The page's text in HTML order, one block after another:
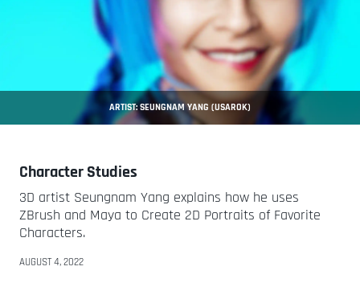
ARTIST: SEUNGNAM YANG (USAROK)
Character Studies
3D artist Seungnam Yang explains how he uses
ZBrush and Maya to Create 2D Portraits of Favorite
Characters.
AUGUST 4, 2022